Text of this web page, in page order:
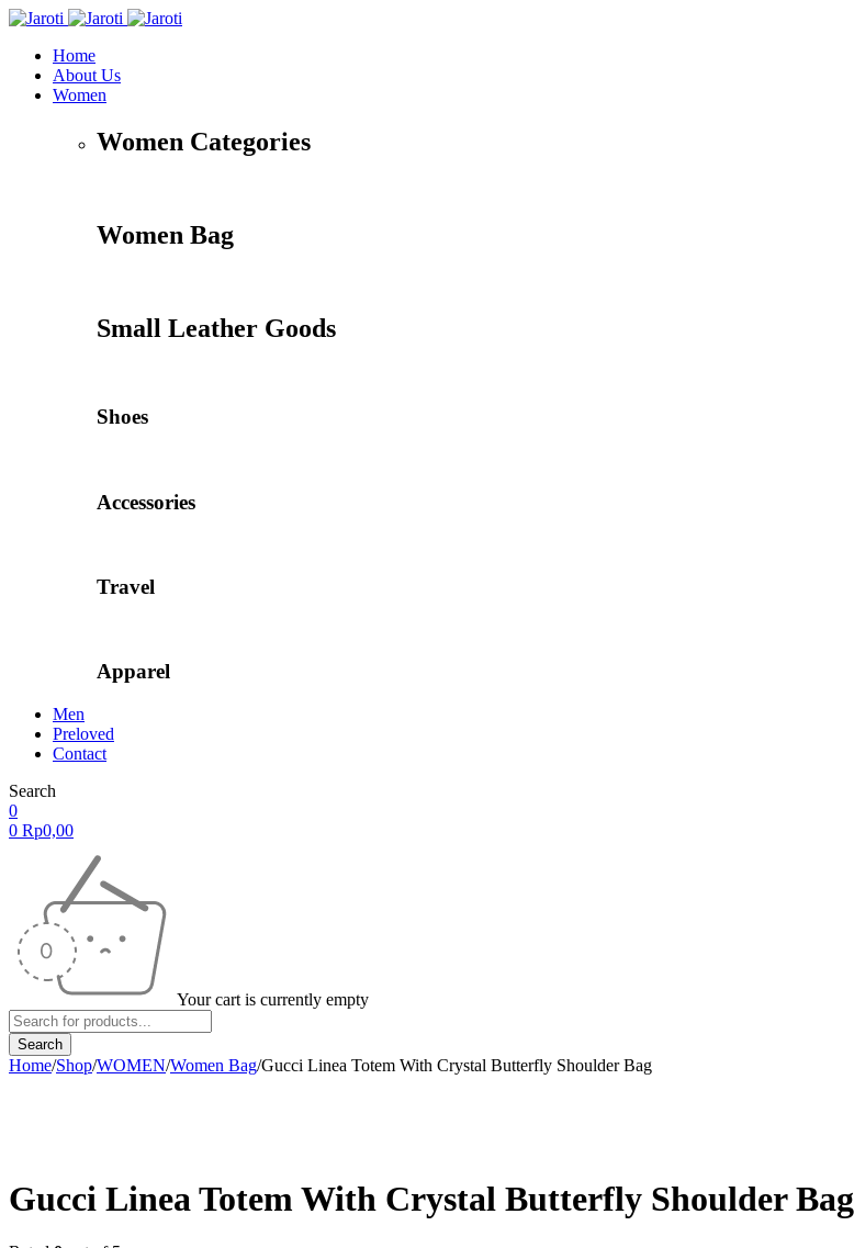
Home
About Us
Women
Women Categories
Women Bag
Small Leather Goods
Shoes
Accessories
Travel
Apparel
Men
Preloved
Contact
Search
0
0 Rp0,00
Your cart is currently empty
Home/Shop/WOMEN/Women Bag/Gucci Linea Totem With Crystal Butterfly Shoulder Bag
Gucci Linea Totem With Crystal Butterfly Shoulder Bag